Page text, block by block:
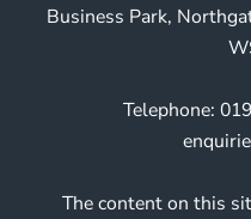
Business Park,
Telephone:
The content on this